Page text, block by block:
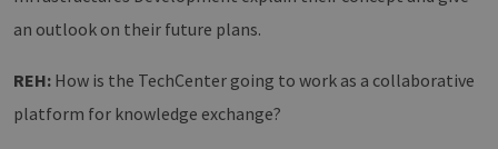
an outlook on their future plans.
REH: How is the TechCenter going to work as a collaborative
platform for knowledge exchange?